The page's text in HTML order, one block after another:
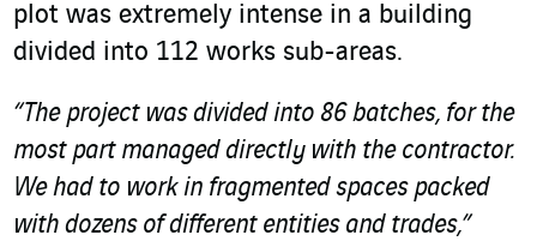
plot was extremely intense in a building
divided into 112 works sub-areas.
“The project was divided into 86 batches, for the
most part managed directly with the contractor.
We had to work in fragmented spaces packed
with dozens of different entities and trades,”